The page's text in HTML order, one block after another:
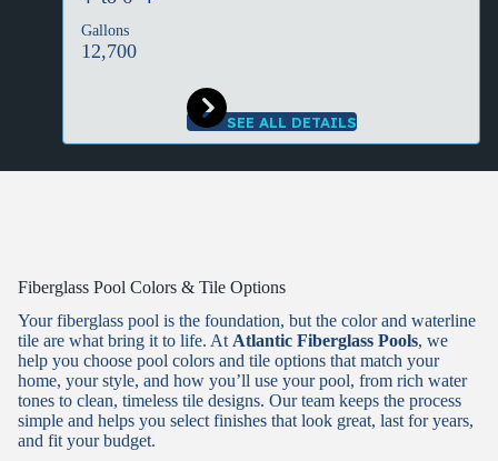
Gallons
12,700
SEE ALL DETAILS
Fiberglass Pool Colors & Tile Options
Your fiberglass pool is the foundation, but the color and waterline
tile are what bring it to life. At Atlantic Fiberglass Pools, we
help you choose pool colors and tile options that match your
home, your style, and how you’ll use your pool, from rich water
tones to clean, timeless tile designs. Our team keeps the process
simple and helps you select finishes that look great, last for years,
and fit your budget.